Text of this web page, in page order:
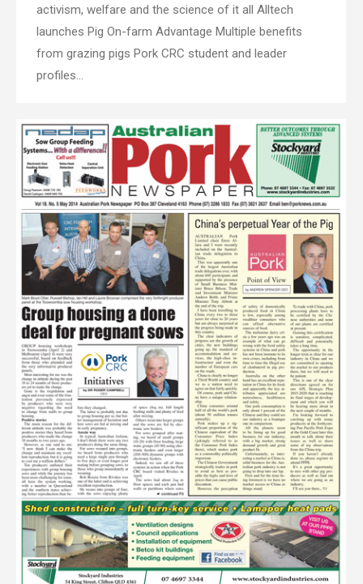
activism, welfare and the science of it all Alltech
launches Pig On-farm Advantage Multiple benefits
from grazing pigs Pork CRC student and leader
profiles…